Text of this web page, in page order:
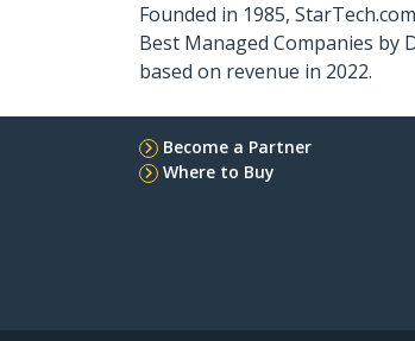
Founded in 1985,
Best Managed Companies by
based on revenue in 2022.
Become a Partner
Where to Buy